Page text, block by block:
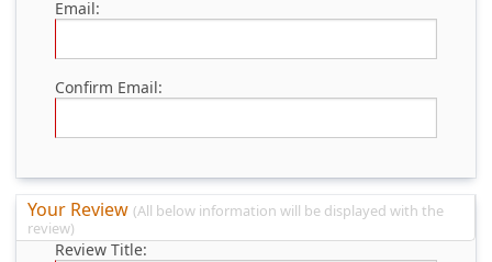
Email:
Confirm Email:
Your Review (All below information will be displayed with the
review)
Review Title: